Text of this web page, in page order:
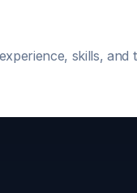
skills, and